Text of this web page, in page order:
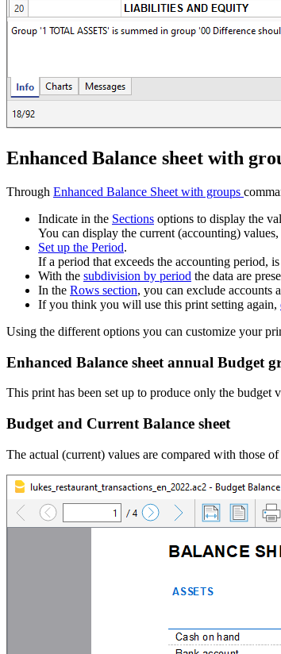
Enhanced Balance sheet with
Through Enhanced Balance Sheet with groups
Indicate in the Sections options to display the
You can display the current (accounting)
Set up the Period.
If a period that exceeds the accounting period,
With the subdivision by period the data are
In the Rows section, you can exclude accounts
If you think you will use this print setting again,
Using the different options you can customize your
Enhanced Balance sheet annual Budget
This print has been set up to produce only the budget
Budget and Current Balance sheet
The actual (current) values are compared with those